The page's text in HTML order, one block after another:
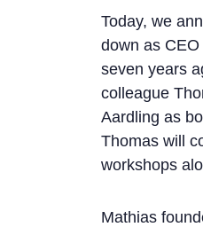
Today, we
down as
seven years
colleague
Aardling as
Thomas will
workshops
Mathias